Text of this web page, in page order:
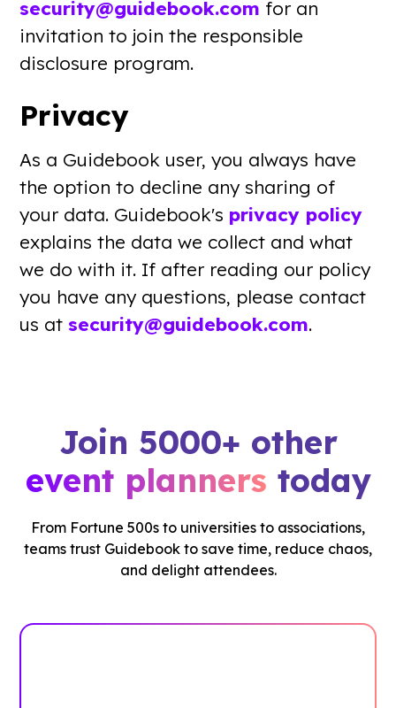
security@guidebook.com for an
invitation to join the responsible
disclosure program.
Privacy
As a Guidebook user, you always have
the option to decline any sharing of
your data. Guidebook's privacy policy
explains the data we collect and what
we do with it. If after reading our policy
you have any questions, please contact
us atsecurity@guidebook.com.
Join 5000+ other
event planners today
From Fortune 500s to universities to associations,
teams trust Guidebook to save time, reduce chaos,
and delight attendees.